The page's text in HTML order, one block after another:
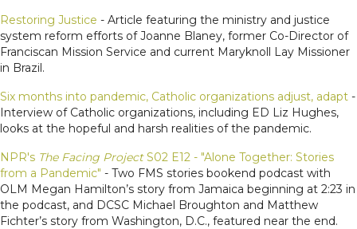
Restoring Justice - Article featuring the ministry and justice
system reform efforts of Joanne Blaney, former Co-Director of
Franciscan Mission Service and current Maryknoll Lay Missioner
in Brazil.
Six months into pandemic, Catholic organizations adjust, adapt -
Interview of Catholic organizations, including ED Liz Hughes,
looks at the hopeful and harsh realities of the pandemic.
NPR's The Facing ProjectS02 E12 - "Alone Together: Stories
from a Pandemic" - Two FMS stories bookend podcast with
OLM Megan Hamilton’s story from Jamaica beginning at 2:23 in
the podcast, and DCSC Michael Broughton and Matthew
Fichter’s story from Washington, D.C., featured near the end.